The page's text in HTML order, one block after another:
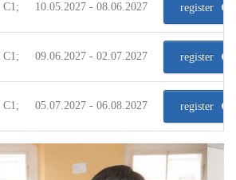
10.05.2027 - 08.06.2027 register
09.06.2027 - 02.07.2027 register
05.07.2027 - 06.08.2027 register